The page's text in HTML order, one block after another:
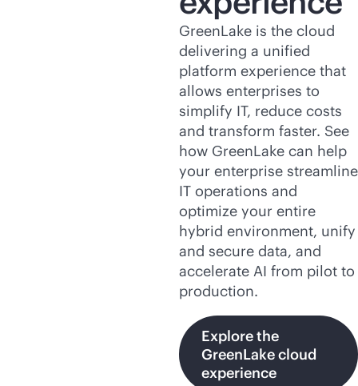
GreenLake is the cloud
delivering a unified
platform experience that
allows enterprises to
simplify IT, reduce costs
and transform faster. See
how GreenLake can help
your enterprise streamline
IT operations and
optimize your entire
hybrid environment, unify
and secure data, and
accelerate AI from pilot to
production.
Explore the
GreenLake cloud
experience